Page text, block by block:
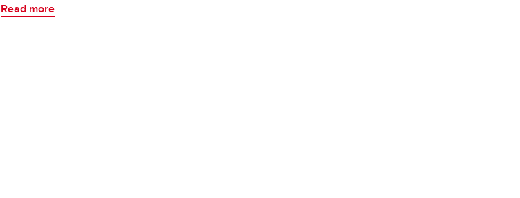
Read more